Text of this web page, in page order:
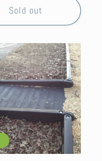
Sold out